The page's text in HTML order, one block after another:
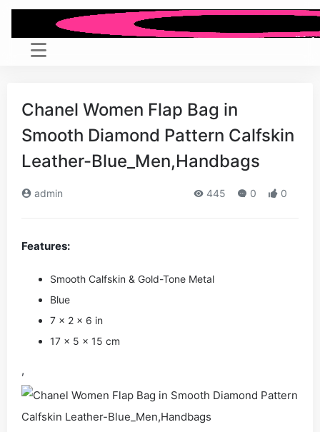
Chanel Women Flap Bag in
Smooth Diamond Pattern Calfskin
Leather-Blue_Men,Handbags
admin 445 0 0
Features:
Smooth Calfskin & Gold-Tone Metal
Blue
7 x 2 x 6 in
17 x 5 x 15 cm
,